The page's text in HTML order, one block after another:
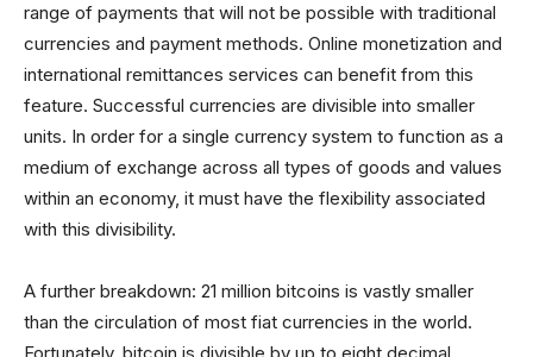
range of payments that will not be possible with traditional
currencies and payment methods. Online monetization and
international remittances services can benefit from this
feature. Successful currencies are divisible into smaller
units. In order for a single currency system to function as a
medium of exchange across all types of goods and values
within an economy, it must have the flexibility associated
with this divisibility.
A further breakdown: 21 million bitcoins is vastly smaller
than the circulation of most fiat currencies in the world.